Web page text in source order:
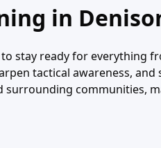
in
stay ready for everything
tactical awareness,
communities,